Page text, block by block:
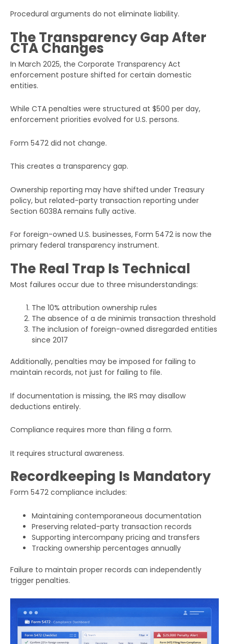
Procedural arguments do not eliminate liability.
The Transparency Gap After
CTA Changes
In March 2025, the Corporate Transparency Act
enforcement posture shifted for certain domestic
entities.
While CTA penalties were structured at $500 per day,
enforcement priorities evolved for U.S. persons.
Form 5472 did not change.
This creates a transparency gap.
Ownership reporting may have shifted under Treasury
policy, but related-party transaction reporting under
Section 6038A remains fully active.
For foreign-owned U.S. businesses, Form 5472 is now the
primary federal transparency instrument.
The Real Trap Is Technical
Most failures occur due to three misunderstandings:
The 10% attribution ownership rules
The absence of a de minimis transaction threshold
The inclusion of foreign-owned disregarded entities
since 2017
Additionally, penalties may be imposed for failing to
maintain records, not just for failing to file.
If documentation is missing, the IRS may disallow
deductions entirely.
Compliance requires more than filing a form.
It requires structural awareness.
Recordkeeping Is Mandatory
Form 5472 compliance includes:
Maintaining contemporaneous documentation
Preserving related-party transaction records
Supporting intercompany pricing and transfers
Tracking ownership percentages annually
Failure to maintain proper records can independently
trigger penalties.